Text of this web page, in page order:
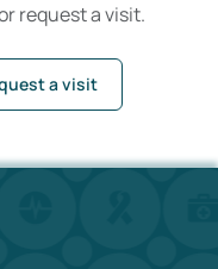
request a visit.
a visit